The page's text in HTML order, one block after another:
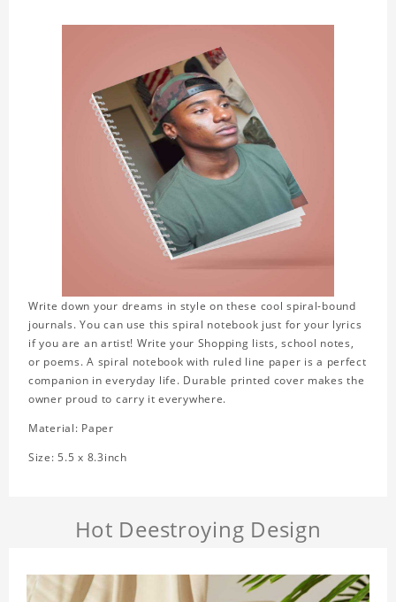
Write down your dreams in style on these cool spiral-bound
journals. You can use this spiral notebook just for your lyrics
if you are an artist! Write your Shopping lists, school notes,
or poems. A spiral notebook with ruled line paper is a perfect
companion in everyday life. Durable printed cover makes the
owner proud to carry it everywhere.
Material: Paper
Size: 5.5 x 8.3inch
Hot Deestroying Design